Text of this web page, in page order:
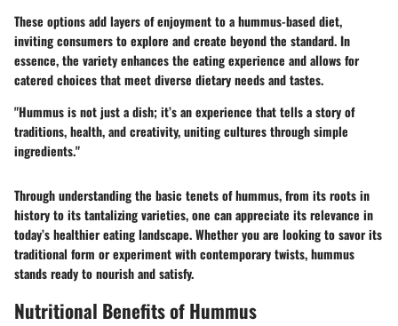
These options add layers of enjoyment to a hummus-based diet,
inviting consumers to explore and create beyond the standard. In
essence, the variety enhances the eating experience and allows for
catered choices that meet diverse dietary needs and tastes.
"Hummus is not just a dish; it’s an experience that tells a story of
traditions, health, and creativity, uniting cultures through simple
ingredients."
Through understanding the basic tenets of hummus, from its roots in
history to its tantalizing varieties, one can appreciate its relevance in
today’s healthier eating landscape. Whether you are looking to savor its
traditional form or experiment with contemporary twists, hummus
stands ready to nourish and satisfy.
Nutritional Benefits of Hummus